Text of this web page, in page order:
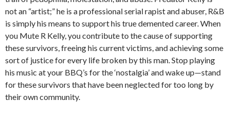
not an “artist;” he is a professional serial rapist and abuser, R&B
is simply his means to support his true demented career. When
you Mute R Kelly, you contribute to the cause of supporting
these survivors, freeing his current victims, and achieving some
sort of justice for every life broken by this man. Stop playing
his music at your BBQ’s for the ‘nostalgia’ and wake up—stand
for these survivors that have been neglected for too long by
their own community.